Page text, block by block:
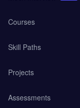
Courses
Skill Paths
Projects
Assessments